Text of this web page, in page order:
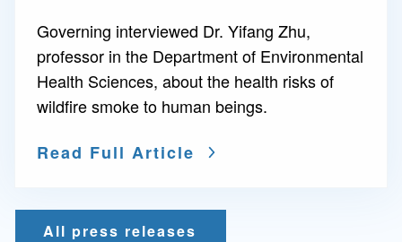
Governing interviewed Dr. Yifang Zhu,
professor in the Department of Environmental
Health Sciences, about the health risks of
wildfire smoke to human beings.
Read Full Article
All press releases